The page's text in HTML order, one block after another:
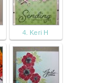
4. Keri H